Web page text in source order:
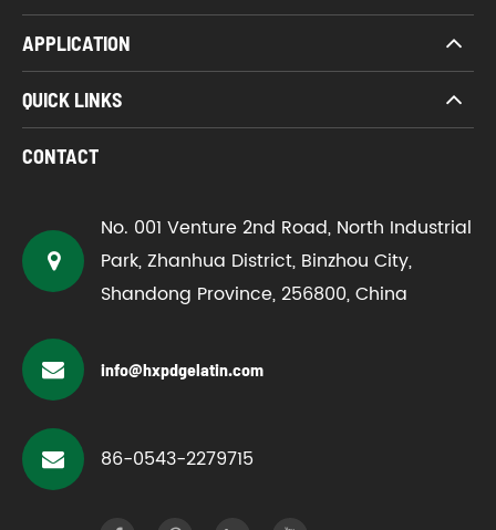
APPLICATION
QUICK LINKS
CONTACT
No. 001 Venture 2nd Road, North Industrial
Park, Zhanhua District, Binzhou City,
Shandong Province, 256800, China
info@hxpdgelatin.com
86-0543-2279715